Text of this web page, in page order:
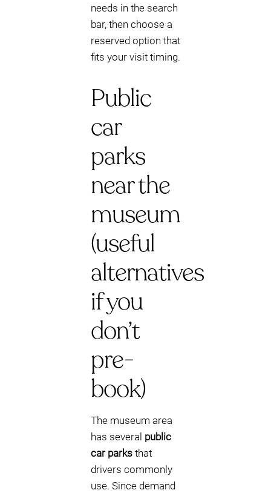
needs in the search
bar, then choose a
reserved option that
fits your visit timing.
Public
car
parks
near the
museum
(useful
alternatives
if you
don’t
pre-
book)
The museum area
has several public
car parks that
drivers commonly
use. Since demand